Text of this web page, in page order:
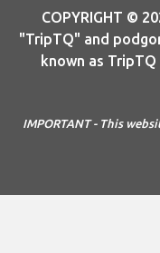
COPYRIGHT ©
"TripTQ" and
known as
IMPORTANT - This